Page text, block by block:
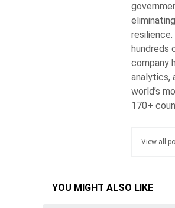
hundreds
company
analytics,
world’s
170+
View all
YOU MIGHT ALSO LIKE